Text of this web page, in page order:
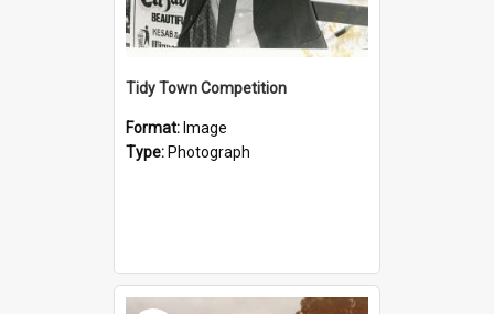
Tidy Town Competition
Format: Image
Type: Photograph